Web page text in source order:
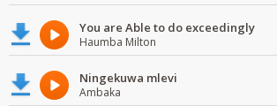
You are Able to do exceedingly
Haumba Milton
Ningekuwa mlevi
Ambaka